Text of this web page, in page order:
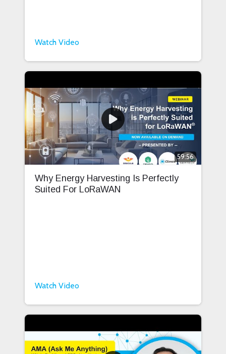
Watch Video
59:56
Why Energy Harvesting Is Perfectly
Suited For LoRaWAN
Watch Video